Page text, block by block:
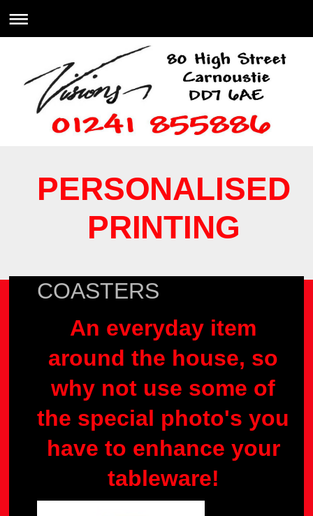
PERSONALISED
PRINTING
COASTERS
An everyday item
around the house, so
why not use some of
the special photo's you
have to enhance your
tableware!